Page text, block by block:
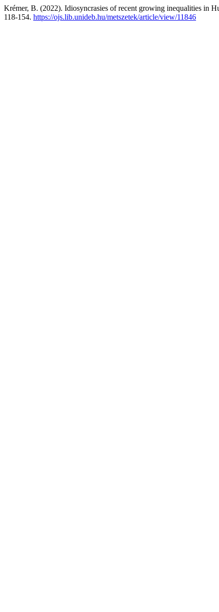
Krémer, B. (2022). Idiosyncrasies of recent growing inequalities in
118-154. https://ojs.lib.unideb.hu/metszetek/article/view/11846